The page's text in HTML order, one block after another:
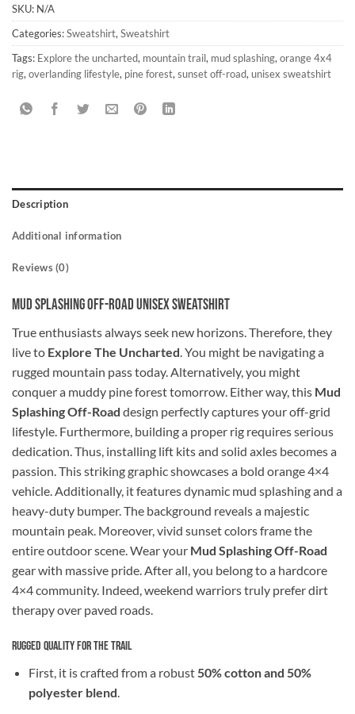
SKU: N/A
Categories:Sweatshirt, Sweatshirt
Tags: Explore the uncharted, mountain trail, mud splashing, orange 4x4
rig, overlanding lifestyle, pine forest, sunset off-road, unisex sweatshirt
Description
Additional information
Reviews (0)
Mud Splashing Off-Road Unisex Sweatshirt
True enthusiasts always seek new horizons. Therefore, they
live to Explore The Uncharted. You might be navigating a
rugged mountain pass today. Alternatively, you might
conquer a muddy pine forest tomorrow. Either way, this Mud
Splashing Off-Road design perfectly captures your off-grid
lifestyle. Furthermore, building a proper rig requires serious
dedication. Thus, installing lift kits and solid axles becomes a
passion. This striking graphic showcases a bold orange 4×4
vehicle. Additionally, it features dynamic mud splashing and a
heavy-duty bumper. The background reveals a majestic
mountain peak. Moreover, vivid sunset colors frame the
entire outdoor scene. Wear your Mud Splashing Off-Road
gear with massive pride. After all, you belong to a hardcore
4×4 community. Indeed, weekend warriors truly prefer dirt
therapy over paved roads.
Rugged Quality for the Trail
First, it is crafted from a robust50% cotton and 50%
polyester blend.